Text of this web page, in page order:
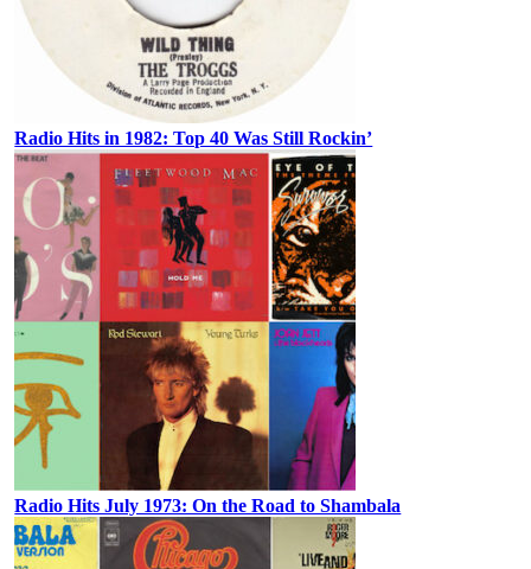
Radio Hits in 1982: Top 40 Was Still Rockin’
Radio Hits July 1973: On the Road to Shambala